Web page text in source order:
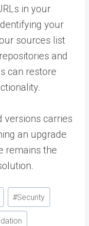
in your
your
sources list
and
can restore
versions carries
an upgrade
remains the
#Security